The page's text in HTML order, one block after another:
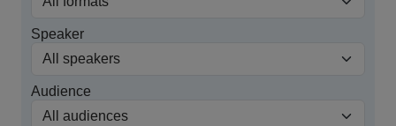
Speaker
Audience